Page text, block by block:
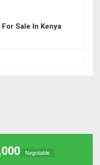
Sale In Kenya
Negotiable